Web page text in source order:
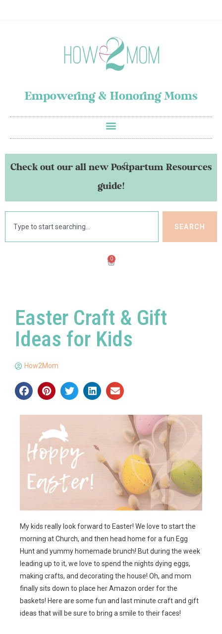
Empowering & Honoring Moms
Check out our all new Postpartum Resources
guide!
SEARCH
0
Easter Craft & Gift
Ideas for Kids
How2Mom
My kids really look forward to Easter! We love to start the
morning at Church, and then head home for a fun Egg
Hunt and yummy homemade brunch! But during the week
leading up to it, we love to spend the nights dying eggs,
making crafts, and decorating the house! Oh, and mom
finally sits down to place her Amazon order for the
baskets! Here are some fun and last minute craft and gift
ideas that will be sure to bring a smile to their faces!